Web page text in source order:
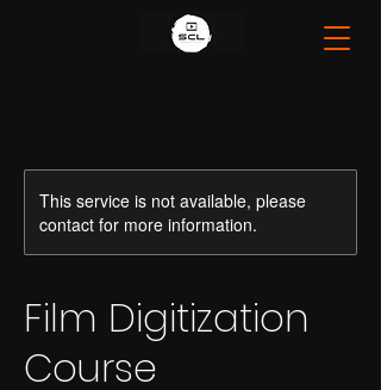
This service is not available, please
contact for more information.
Film Digitization
Course